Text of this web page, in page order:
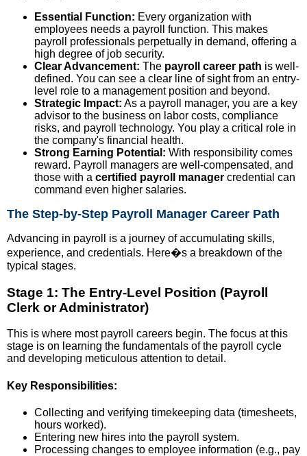
Essential Function: Every organization with
employees needs a payroll function. This makes
payroll professionals perpetually in demand, offering a
high degree of job security.
Clear Advancement: The payroll career path is well-
defined. You can see a clear line of sight from an entry-
level role to a management position and beyond.
Strategic Impact: As a payroll manager, you are a key
advisor to the business on labor costs, compliance
risks, and payroll technology. You play a critical role in
the company's financial health.
Strong Earning Potential: With responsibility comes
reward. Payroll managers are well-compensated, and
those with a certified payroll manager credential can
command even higher salaries.
The Step-by-Step Payroll Manager Career Path
Advancing in payroll is a journey of accumulating skills,
experience, and credentials. Here�s a breakdown of the
typical stages.
Stage 1: The Entry-Level Position (Payroll
Clerk or Administrator)
This is where most payroll careers begin. The focus at this
stage is on learning the fundamentals of the payroll cycle
and developing meticulous attention to detail.
Key Responsibilities:
Collecting and verifying timekeeping data (timesheets,
hours worked).
Entering new hires into the payroll system.
Processing changes to employee information (e.g., pay